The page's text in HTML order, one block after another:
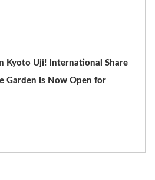
Kyoto Uji! International Share
Garden is Now Open for